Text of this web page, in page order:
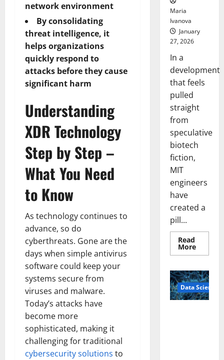
network environment
By consolidating
threat intelligence, it
helps organizations
quickly respond to
attacks before they cause
significant harm
Understanding
XDR Technology
Step by Step –
What You Need
to Know
As technology continues to
advance, so do
cyberthreats. Gone are the
days when simple antivirus
software could keep your
systems secure from
viruses and malware.
Today’s attacks have
become more
sophisticated, making it
challenging for traditional
cybersecurity solutions to
Maria
Ivanova
January
27, 2026
In a
development
that feels
pulled
straight
from
speculative
biotech
fiction,
MIT
engineers
have
created a
pill...
Read
MoreRead
more
Pills
That
“Talk”
From
the
Data Science